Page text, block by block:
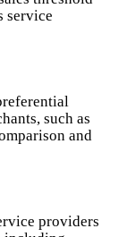
service
such as
and
providers